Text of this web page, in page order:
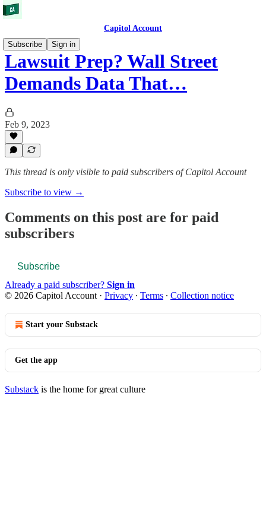
Capitol Account
Subscribe
Sign in
Lawsuit Prep? Wall Street
Demands Data That…
Feb 9, 2023
This thread is only visible to paid subscribers of Capitol Account
Subscribe to view →
Comments on this post are for paid
subscribers
Subscribe
Already a paid subscriber? Sign in
© 2026 Capitol Account · Privacy ∙ Terms ∙ Collection notice
Start your Substack
Get the app
Substack is the home for great culture